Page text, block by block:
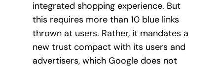
integrated shopping experience. But
this requires more than 10 blue links
thrown at users. Rather, it mandates a
new trust compact with its users and
advertisers, which Google does not